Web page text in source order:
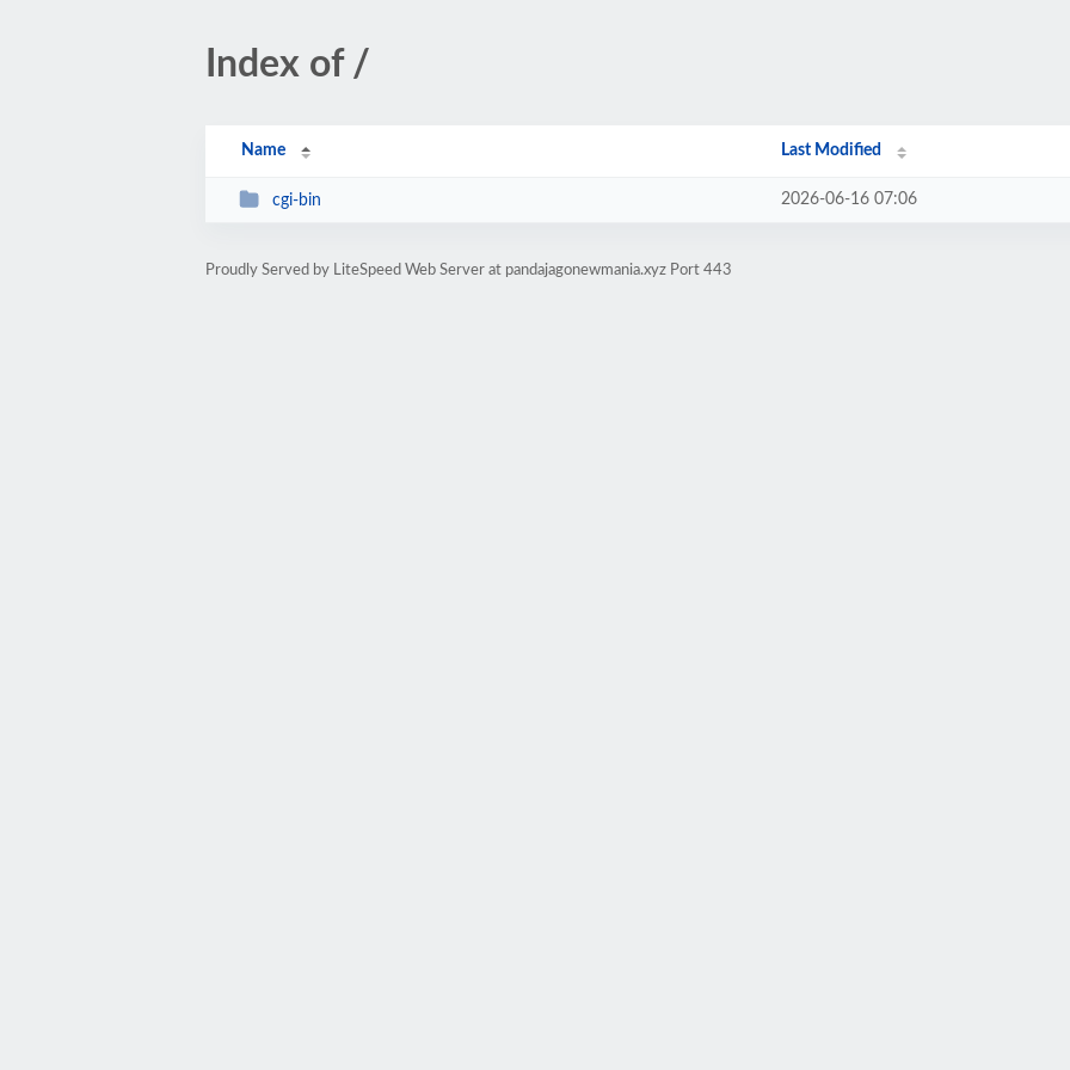
Index of /
Name Last Modified
cgi-bin 2026-06-16 07:06
Proudly Served by LiteSpeed Web Server at pandajagonewmania.xyz Port 443